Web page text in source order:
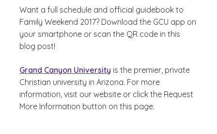
Want a full schedule and official guidebook to
Family Weekend 2017? Download the GCU app on
your smartphone or scan the QR code in this
blog post!
Grand Canyon University is the premier, private
Christian university in Arizona. For more
information, visit our website or click the Request
More Information button on this page.